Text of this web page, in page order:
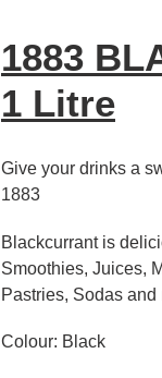
1883
1 Litre
Give your drinks a
1883
Blackcurrant is
Smoothies, Juices,
Pastries, Sodas and
Colour: Black